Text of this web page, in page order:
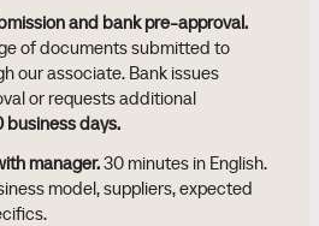
and bank pre-approval.
of documents submitted to
our associate. Bank issues
or requests additional
business days.
manager.30 minutes in English.
model, suppliers, expected